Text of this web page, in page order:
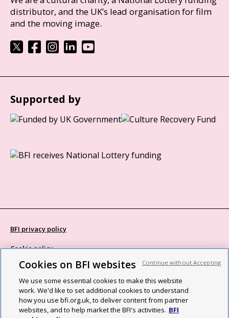
distributor, and the UK’s lead organisation for film
and the moving image.
Supported by
BFI privacy policy
Cookie policy
Modern Slavery Act statement
Site map
Social media guidelines
Cookies on BFI websites
We use some essential cookies to make this website
work. We'd like to set additional cookies to understand
how you use bfi.org.uk, to deliver content from partner
websites, and to help market the BFI's activities. BFI
Continue without Accepting